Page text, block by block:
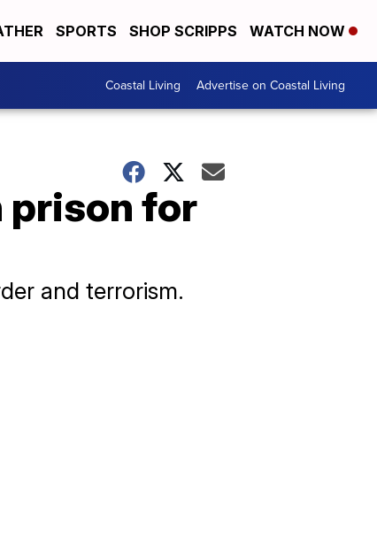
SPORTS SHOP SCRIPPS WATCH NOW
Coastal Living Advertise on Coastal Living
prison for
and terrorism.